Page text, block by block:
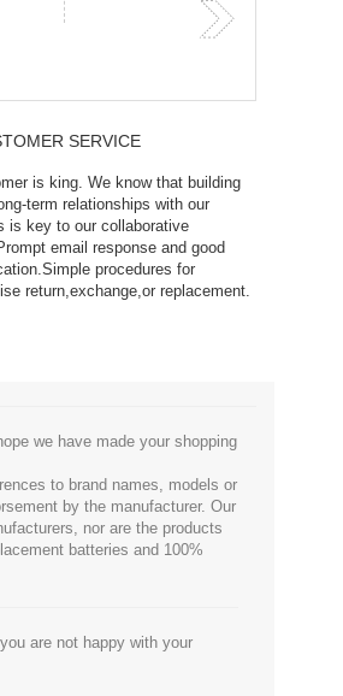
SERVICE
is king. We know that building
term relationships with our
is key to our collaborative
email response and good
procedures for
return,exchange,or replacement.
we have made your shopping
to brand names, models or
by the manufacturer. Our
nor are the products
batteries and 100%
are not happy with your